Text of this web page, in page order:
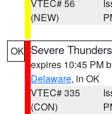
VTEC# 56
(NEW)
OK Severe
expires 10:45 PM
Delaware, in OK
VTEC# 335
(CON)